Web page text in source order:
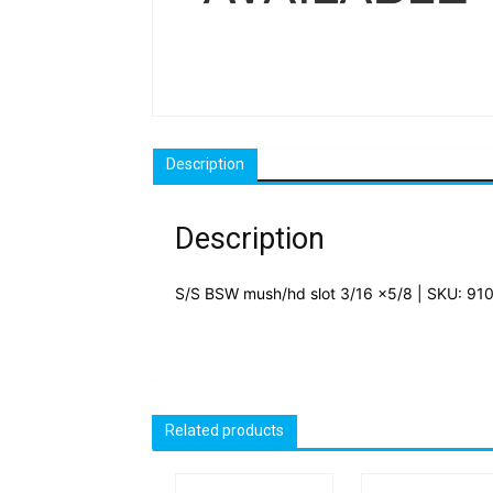
Description
Description
S/S BSW mush/hd slot 3/16 x5/8 | SKU:
Related products